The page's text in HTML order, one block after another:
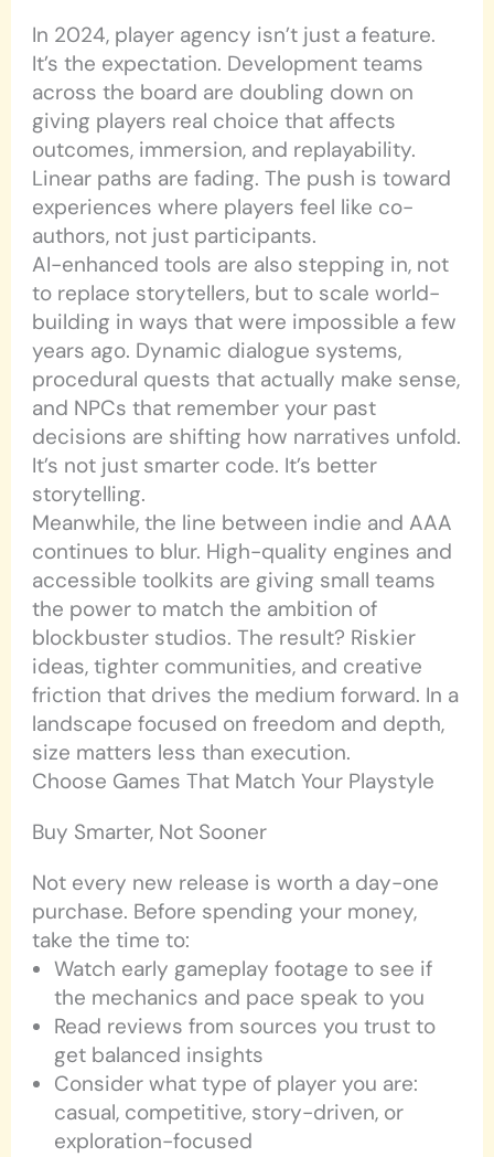
In 2024, player agency isn’t just a feature.
It’s the expectation. Development teams
across the board are doubling down on
giving players real choice that affects
outcomes, immersion, and replayability.
Linear paths are fading. The push is toward
experiences where players feel like co-
authors, not just participants.
AI-enhanced tools are also stepping in, not
to replace storytellers, but to scale world-
building in ways that were impossible a few
years ago. Dynamic dialogue systems,
procedural quests that actually make sense,
and NPCs that remember your past
decisions are shifting how narratives unfold.
It’s not just smarter code. It’s better
storytelling.
Meanwhile, the line between indie and AAA
continues to blur. High-quality engines and
accessible toolkits are giving small teams
the power to match the ambition of
blockbuster studios. The result? Riskier
ideas, tighter communities, and creative
friction that drives the medium forward. In a
landscape focused on freedom and depth,
size matters less than execution.
Choose Games That Match Your Playstyle
Buy Smarter, Not Sooner
Not every new release is worth a day-one
purchase. Before spending your money,
take the time to:
Watch early gameplay footage to see if
the mechanics and pace speak to you
Read reviews from sources you trust to
get balanced insights
Consider what type of player you are:
casual, competitive, story-driven, or
exploration-focused